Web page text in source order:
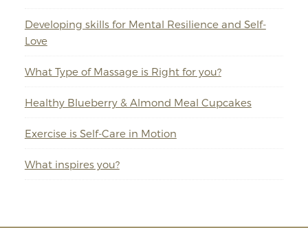
Developing skills for Mental Resilience and Self-
Love
What Type of Massage is Right for you?
Healthy Blueberry & Almond Meal Cupcakes
Exercise is Self-Care in Motion
What inspires you?